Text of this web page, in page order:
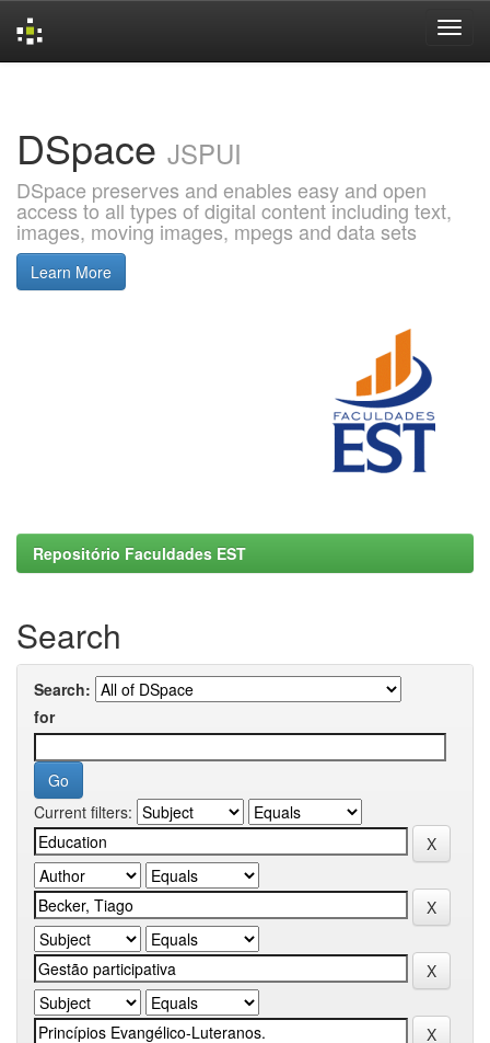
DSpace JSPUI
DSpace preserves and enables easy and open
access to all types of digital content including text,
images, moving images, mpegs and data sets
Learn More
Repositório Faculdades EST
Search
Search:
for
Current filters: